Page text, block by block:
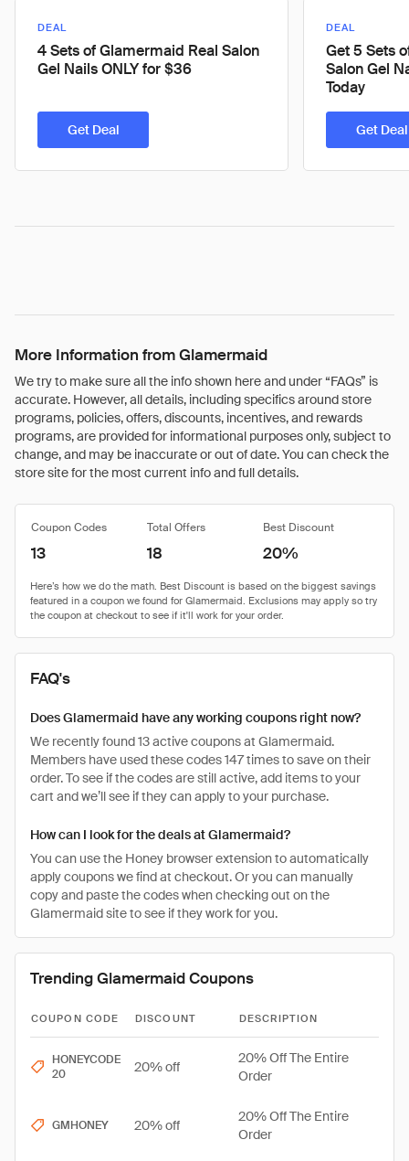
DEAL
4 Sets of Glamermaid Real Salon
Gel Nails ONLY for $36
Get Deal
DEAL
Get 5 Sets
Salon Gel
Today
Get Deal
More Information from Glamermaid
We try to make sure all the info shown here and under “FAQs” is
accurate. However, all details, including specifics around store
programs, policies, offers, discounts, incentives, and rewards
programs, are provided for informational purposes only, subject to
change, and may be inaccurate or out of date. You can check the
store site for the most current info and full details.
Coupon Codes Total Offers Best Discount
13 18 20%
FAQ's
Does Glamermaid have any working coupons right now?
We recently found 13 active coupons at Glamermaid.
Members have used these codes 147 times to save on their
order. To see if the codes are still active, add items to your
cart and we’ll see if they can apply to your purchase.
How can I look for the deals at Glamermaid?
You can use the Honey browser extension to automatically
apply coupons we find at checkout. Or you can manually
copy and paste the codes when checking out on the
Glamermaid site to see if they work for you.
Trending Glamermaid Coupons
COUPON CODE DISCOUNT DESCRIPTION
HONEYCODE
20
20% off
20% Off The Entire
Order
GMHONEY 20% off
20% Off The Entire
Order